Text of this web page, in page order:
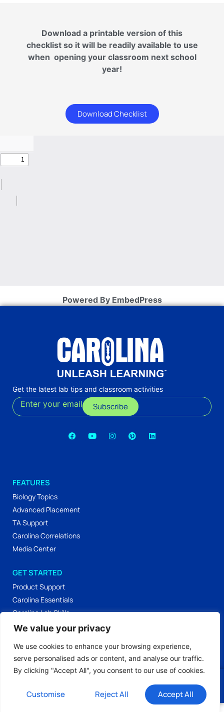
We value your privacy
We use cookies to enhance your browsing experience,
serve personalised ads or content, and analyse our traffic.
By clicking "Accept All", you consent to our use of cookies.
Customise Reject All Accept All
Download a printable version of this
checklist so it will be readily available to use
when opening your classroom next school
year!
Download Checklist
Powered By EmbedPress
Get the latest lab tips and classroom activities
Enter your email Subscribe
FEATURES
Biology Topics
Advanced Placement
TA Support
Carolina Correlations
Media Center
GET STARTED
Product Support
Carolina Essentials
Carolina Lab Skills
Labs & Activities
Reserved.